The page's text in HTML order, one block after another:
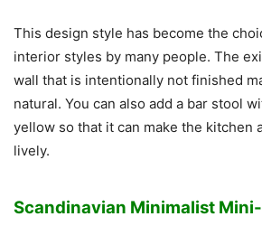
This design style has become the
interior styles by many people. The
wall that is intentionally not finished
natural. You can also add a bar stool
yellow so that it can make the kitchen
lively.
Scandinavian Minimalist